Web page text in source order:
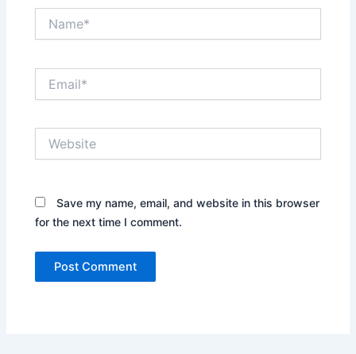
Save my name, email, and website in this browser
for the next time I comment.